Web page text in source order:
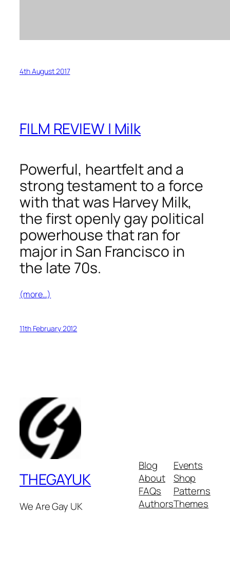
4th August 2017
FILM REVIEW | Milk
Powerful, heartfelt and a
strong testament to a force
with that was Harvey Milk,
the first openly gay political
powerhouse that ran for
major in San Francisco in
the late 70s.
(more…)
11th February 2012
THEGAYUK
We Are Gay UK
Blog
About
FAQs
Authors
Events
Shop
Patterns
Themes